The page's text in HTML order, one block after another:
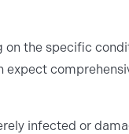
the specific
expect
infected or